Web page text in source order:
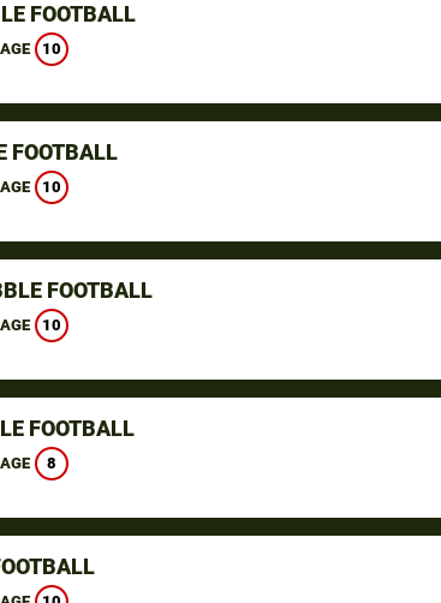
FOOTBALL
10
FOOTBALL
10
FOOTBALL
10
FOOTBALL
8